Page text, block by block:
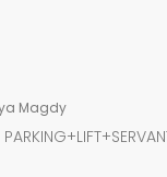
Magdy